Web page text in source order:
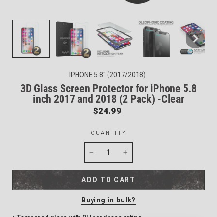
IPHONE 5.8" (2017/2018)
3D Glass Screen Protector for iPhone 5.8
inch 2017 and 2018 (2 Pack) -Clear
Regular
$24.99
QUANTITY
ADD TO CART
Buying in bulk?